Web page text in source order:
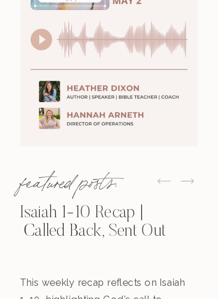
featured posts:
Isaiah 1-10 Recap |
Called Back, Sent Out
This weekly recap reflects on Isaiah